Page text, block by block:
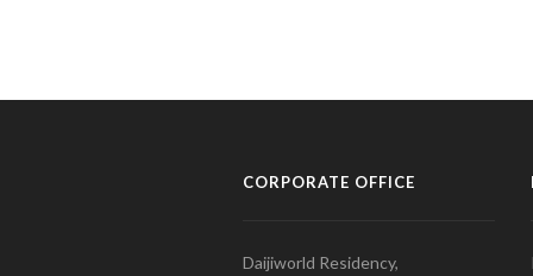
CORPORATE OFFICE
Daijiworld Residency,